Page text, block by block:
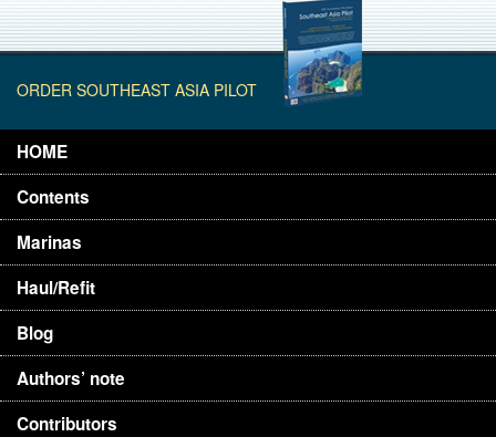
ORDER SOUTHEAST ASIA PILOT
HOME
Contents
Marinas
Haul/Refit
Blog
Authors’ note
Contributors